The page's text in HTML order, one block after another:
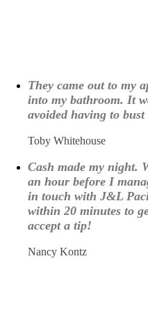
They came out to my
into my bathroom. It
avoided having to
Toby Whitehouse
Cash made my night.
an hour before I
in touch with J&L
within 20 minutes to
accept a tip!
Nancy Kontz